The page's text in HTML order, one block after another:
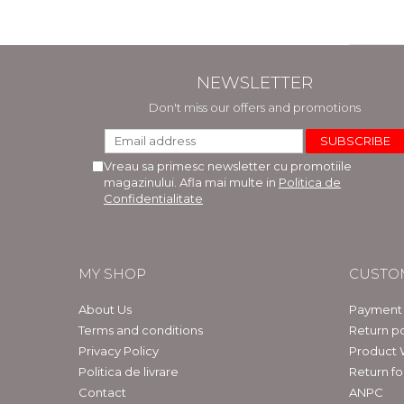
NEWSLETTER
Don't miss our offers and promotions
Vreau sa primesc newsletter cu promotiile
magazinului. Afla mai multe in Politica de
Confidentialitate
MY SHOP
About Us
Terms and conditions
Privacy Policy
Politica de livrare
Contact
Return
Product
Return
ANPC